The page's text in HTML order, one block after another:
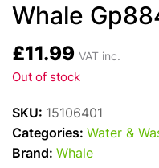
Whale
£11.99 VAT inc.
Out of stock
SKU: 15106401
Categories: Water &
Brand: Whale